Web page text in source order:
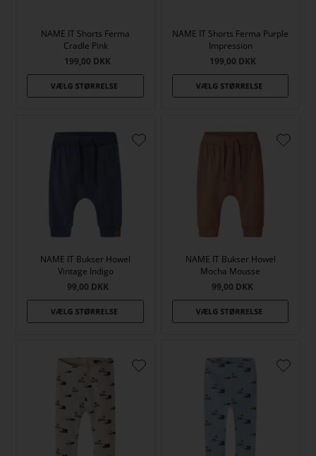
NAME IT Shorts Ferma
Cradle Pink
199,00 DKK
NAME IT Shorts Ferma Purple
Impression
199,00 DKK
NAME IT Bukser Howel
Vintage Indigo
99,00 DKK
NAME IT Bukser Howel
Mocha Mousse
99,00 DKK